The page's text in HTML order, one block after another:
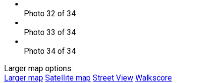
Photo 32 of 34
Photo 33 of 34
Photo 34 of 34
Larger map options:
Larger map Satellite map Street View Walkscore